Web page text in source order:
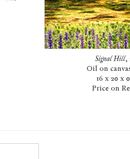
Signal Hill,
Oil on
16 x 20 x
Price on